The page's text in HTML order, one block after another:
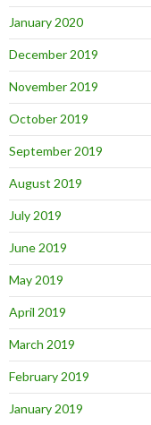
January 2020
December 2019
November 2019
October 2019
September 2019
August 2019
July 2019
June 2019
May 2019
April 2019
March 2019
February 2019
January 2019